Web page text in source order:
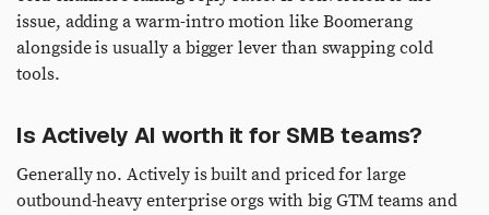
issue, adding a warm-intro motion like Boomerang
alongside is usually a bigger lever than swapping cold
tools.
Is Actively AI worth it for SMB teams?
Generally no. Actively is built and priced for large
outbound-heavy enterprise orgs with big GTM teams and